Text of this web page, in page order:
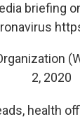
briefing
2, 2020
health